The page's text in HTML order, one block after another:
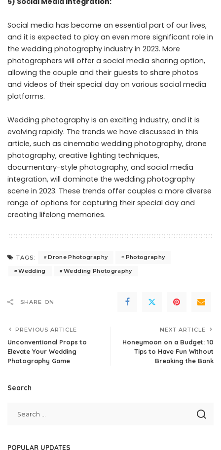
Social media has become an essential part of our lives,
and it is expected to play an even more significant role in
the wedding photography industry in 2023. More
photographers will offer a social media sharing option,
allowing the couple and their guests to share photos
and videos of their special day on various social media
platforms.
Wedding photography is an exciting industry, and it is
evolving rapidly. The trends we have discussed in this
article, such as cinematic wedding photography, drone
photography, creative lighting techniques,
documentary-style photography, and social media
integration, will dominate the wedding photography
scene in 2023. These trends offer couples a more diverse
range of options for capturing their special day and
creating lifelong memories.
TAGS: Drone Photography
Photography
Wedding
Wedding Photography
SHARE ON
PREVIOUS ARTICLE
Unconventional Props to
Elevate Your Wedding
Photography Game
NEXT ARTICLE
Honeymoon on a Budget: 10
Tips to Have Fun Without
Breaking the Bank
Search
POPULAR UPDATES